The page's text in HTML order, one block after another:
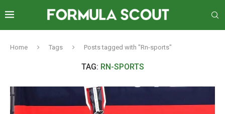
Home Tags Posts tagged with "Rn-sports"
TAG: RN-SPORTS